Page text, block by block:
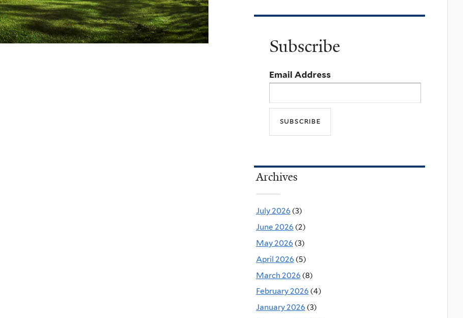
Subscribe
Email Address
Archives
July 2026 (3)
June 2026 (2)
May 2026 (3)
April 2026 (5)
March 2026 (8)
February 2026 (4)
January 2026 (3)